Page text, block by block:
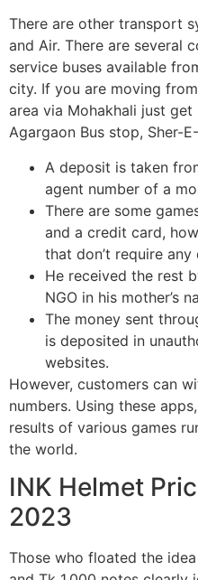
There are other transport
and Air. There are several
service buses available
city. If you are moving
area via Mohakhali just
Agargaon Bus stop, Sher-
A deposit is taken
agent number of a
There are some
and a credit card,
that don’t require any
He received the rest
NGO in his mother’s
The money sent
is deposited in
websites.
However, customers can
numbers. Using these
results of various games
the world.
INK Helmet
2023
Those who floated the